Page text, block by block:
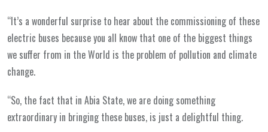
“It’s a wonderful surprise to hear about the commissioning of these
electric buses because you all know that one of the biggest things
we suffer from in the World is the problem of pollution and climate
change.
“So, the fact that in Abia State, we are doing something
extraordinary in bringing these buses, is just a delightful thing.